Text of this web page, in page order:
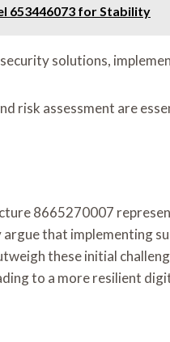
653446073 for Stability
solutions,
risk assessment are
8665270007
that implementing
these initial
to a more resilient